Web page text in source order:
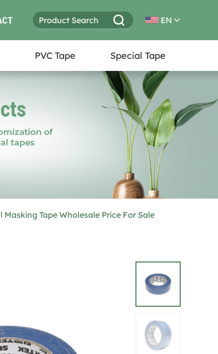
EN
PVC Tape Special Tape
Masking Tape Wholesale Price For Sale